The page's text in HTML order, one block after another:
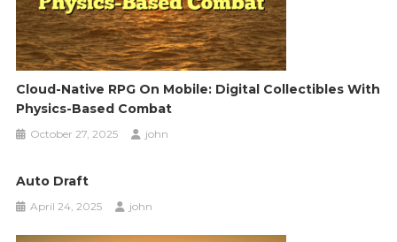
Cloud-Native RPG On Mobile: Digital Collectibles With
Physics-Based Combat
October 27, 2025 john
Auto Draft
April 24, 2025 john